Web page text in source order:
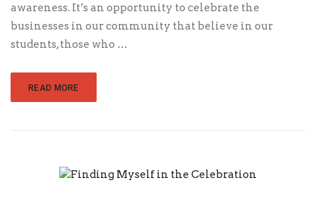
awareness. It’s an opportunity to celebrate the
businesses in our community that believe in our
students, those who …
READ MORE